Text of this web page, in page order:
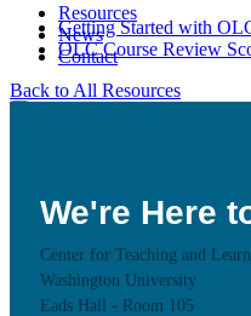
Resources
News
Contact
Getting Started with
OLC Course Review
Back to All Resources
We're Here
Center for Teaching and
Washington University
Eads Hall - Room 105